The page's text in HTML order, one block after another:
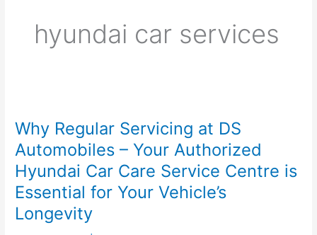
hyundai car services
Why Regular Servicing at DS
Automobiles – Your Authorized
Hyundai Car Care Service Centre is
Essential for Your Vehicle’s
Longevity
Servicing
at
DS
Automobiles
–
Your
Authorized